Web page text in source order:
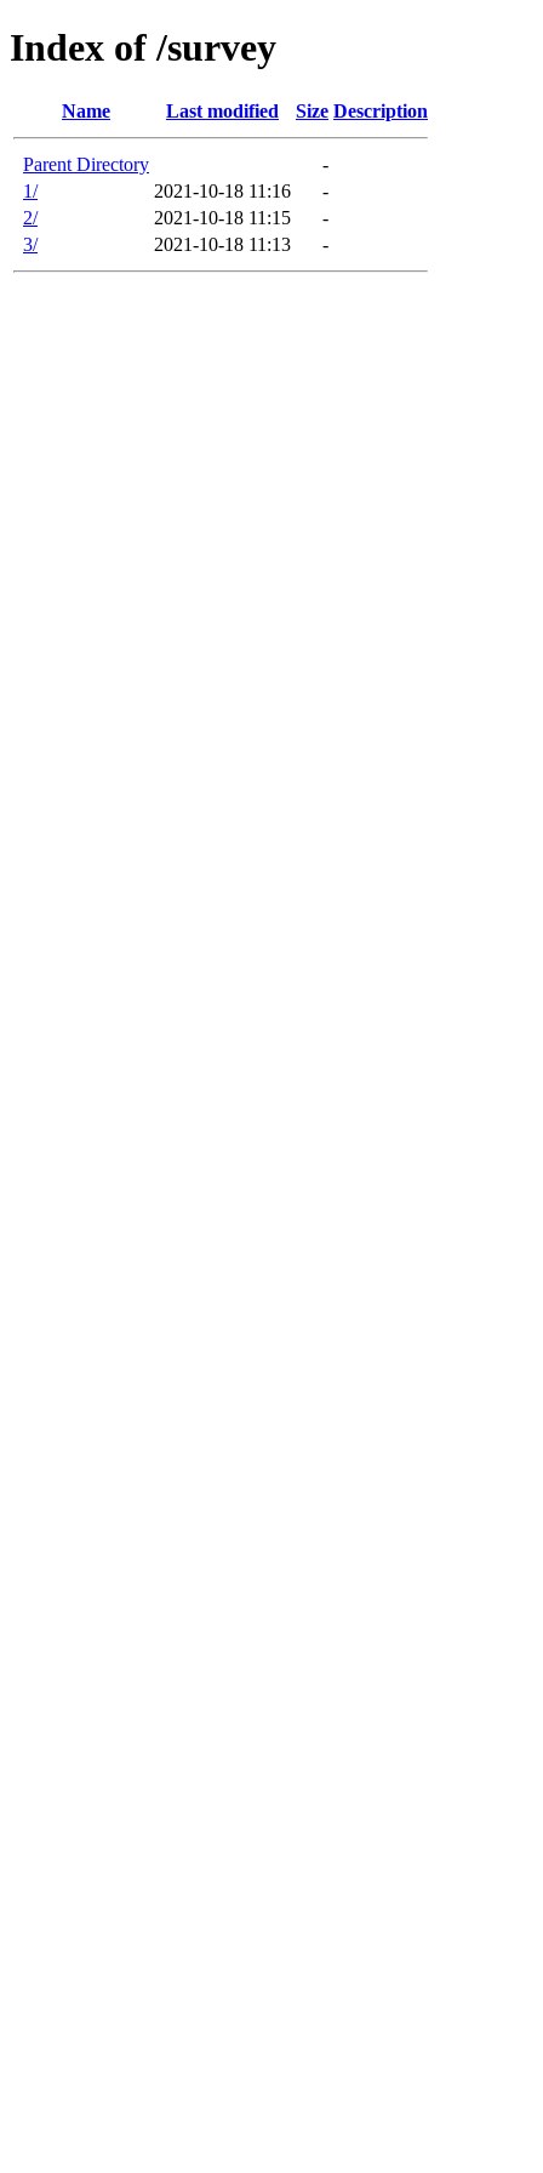
Index of /survey
Name Last modified Size Description
Parent Directory
-
1/
2021-10-18 11:16
-
2/
2021-10-18 11:15
-
3/
2021-10-18 11:13 -